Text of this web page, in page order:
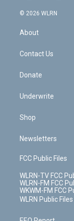
e
c
b
o
k
© 2026 WLRN
About
Contact Us
Donate
Underwrite
Shop
Newsletters
FCC Public Files
WLRN-TV FCC
WLRN-FM FCC
WKWM-FM FCC
WLRN Public